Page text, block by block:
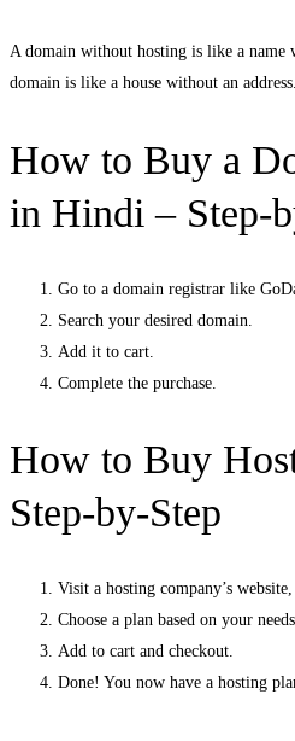
A domain without hosting is like a name
domain is like a house without an
How to Buy a
in Hindi – Step-
Go to a domain registrar like
Search your desired domain.
Add it to cart.
Complete the purchase.
How to Buy
Step-by-Step
Visit a hosting company’s
Choose a plan based on your
Add to cart and checkout.
Done! You now have a hosting